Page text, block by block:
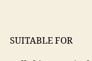
SUITABLE FOR